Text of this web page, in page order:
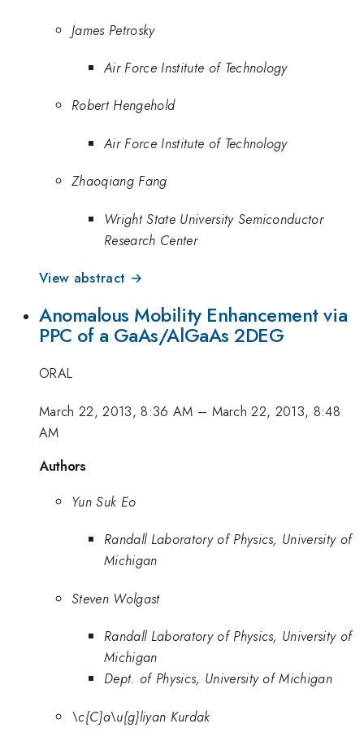
James Petrosky
Air Force Institute of Technology
Robert Hengehold
Air Force Institute of Technology
Zhaoqiang Fang
Wright State University Semiconductor
Research Center
View abstract →
Anomalous Mobility Enhancement via
PPC of a GaAs/AlGaAs 2DEG
ORAL
March 22, 2013, 8:36 AM – March 22, 2013, 8:48
AM
Authors
Yun Suk Eo
Randall Laboratory of Physics, University of
Michigan
Steven Wolgast
Randall Laboratory of Physics, University of
Michigan
Dept. of Physics, University of Michigan
\c{C}a\u{g}liyan Kurdak